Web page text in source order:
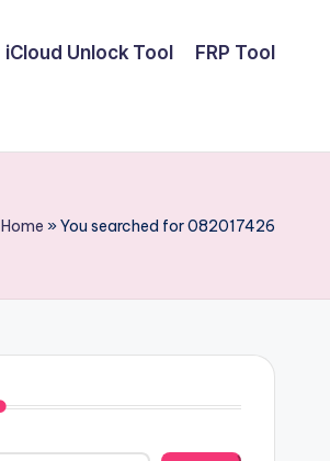
iCloud Unlock Tool FRP Tool
Home »You searched for 082017426